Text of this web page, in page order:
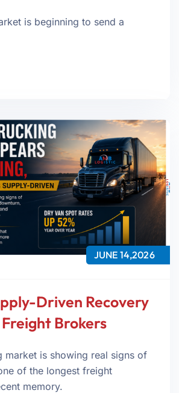
is beginning to send a
JUNE 14,2026
Driven Recovery
Brokers
market is showing real signs of
of the longest freight
memory.